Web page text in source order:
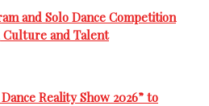
and Solo Dance Competition
Culture and Talent
Reality Show 2026” to